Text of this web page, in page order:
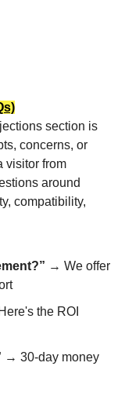
section is
concerns, or
visitor from
around
compatibility,
→ We offer
the ROI
→ 30-day money